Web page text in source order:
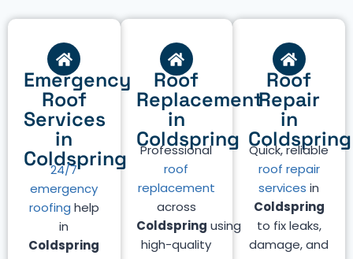
Roof
Repair
in
Coldspring
Quick, reliable
roof repair
services in
Coldspring
to fix leaks,
damage, and
Roof
Replacement
in
Coldspring
Professional
roof
replacement
across
Coldspring using
high-quality
Emergency
Roof
Services
in
Coldspring
24/7
emergency
roofing help
in
Coldspring